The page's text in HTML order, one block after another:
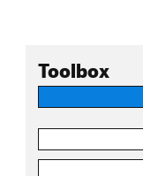
Toolbox